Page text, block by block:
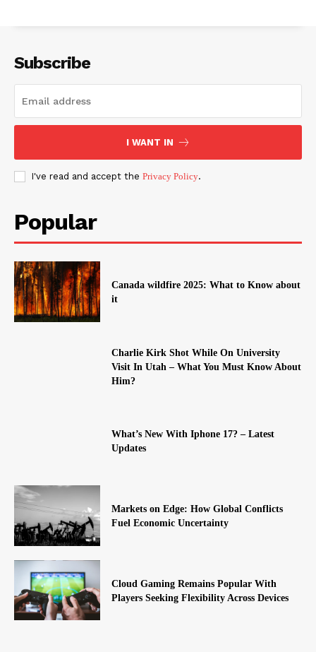
Subscribe
I WANT IN
I've read and accept the Privacy Policy.
Popular
Canada wildfire 2025: What to Know about
it
Charlie Kirk Shot While On University
Visit In Utah – What You Must Know About
Him?
What’s New With Iphone 17? – Latest
Updates
Markets on Edge: How Global Conflicts
Fuel Economic Uncertainty
Cloud Gaming Remains Popular With
Players Seeking Flexibility Across Devices